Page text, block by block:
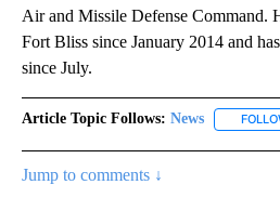
Air and Missile Defense Command.
Fort Bliss since January 2014 and
since July.
Article Topic Follows: News
Jump to comments ↓